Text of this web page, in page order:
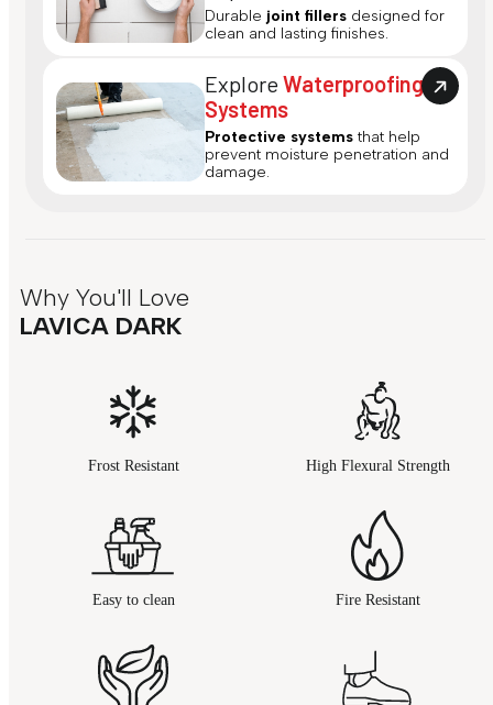
Durable joint fillers designed for
clean and lasting finishes.
ExploreWaterproofing
Systems
Protective systems that help
prevent moisture penetration and
damage.
Why You'll Love
LAVICA DARK
Frost Resistant High Flexural Strength
Easy to clean Fire Resistant